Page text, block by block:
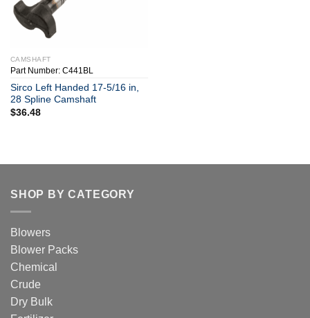
CAMSHAFT
Part Number: C441BL
Sirco Left Handed 17-5/16 in,
28 Spline Camshaft
$36.48
SHOP BY CATEGORY
Blowers
Blower Packs
Chemical
Crude
Dry Bulk